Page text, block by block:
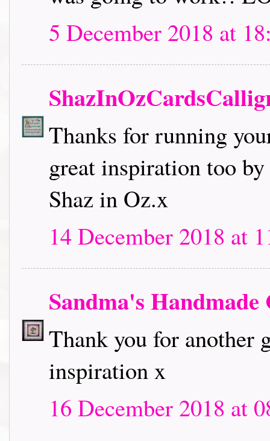
5 December 2018 at
Thanks for running
great inspiration too
Shaz in Oz.x
14 December 2018 at
Sandma's Handmade
Thank you for another
inspiration x
16 December 2018 at